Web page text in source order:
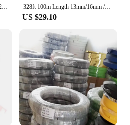
18mm Width Arcade T Molding 32.8ft 10m Length Chrome/ Black Plastic Edge Cover Protection for Mame Game Machine Cabinet 328ft 100m Length 13mm/16mm /19mm Width Plastic T-Molding T Moulding For Arcade Machine Cabinet Mame Jamma Project Arcade
US $29.10